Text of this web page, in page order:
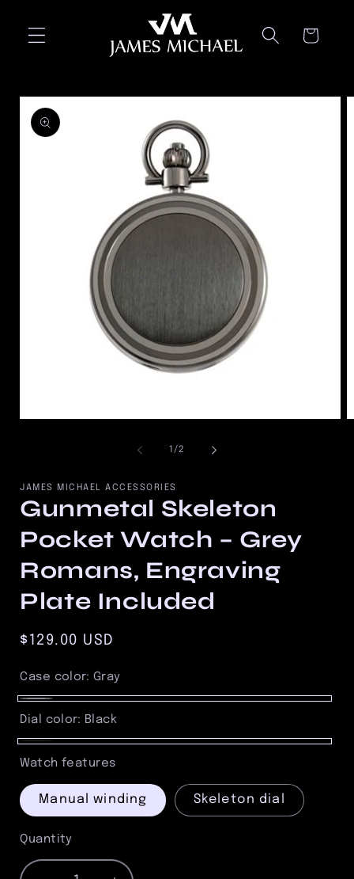
content
Cart
Skip to
product
information
1/of
2
JAMES MICHAEL ACCESSORIES
Gunmetal Skeleton
Pocket Watch – Grey
Romans, Engraving
Plate Included
Regular
$129.00 USD
Case color: Gray
Dial color: Black
Watch features
Manual winding Skeleton dial
Quantity
Quantity